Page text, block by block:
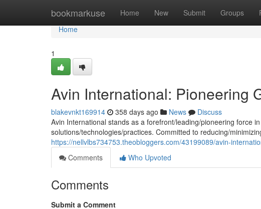
bookmarkuse Home New Submit Groups
Home
Home
1
Avin International: Pioneering
blakevnkt169914 358 days ago News
Discuss
Avin International stands as a forefront/leading/pioneering force
solutions/technologies/practices. Committed to reducing/
https://nellvlbs734753.theobloggers.com/43199089/avin-
Comments
Who Upvoted
Comments
Submit a Comment